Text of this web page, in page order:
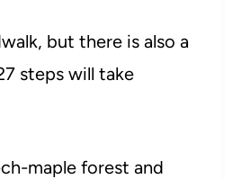
but there is also a
steps will take
maple forest and